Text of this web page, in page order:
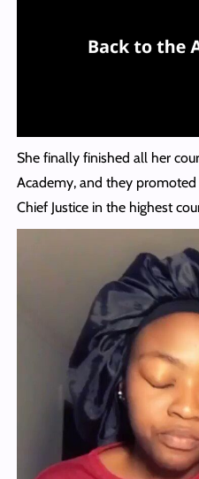
She finally finished all her
Academy, and they
Chief Justice in the highest